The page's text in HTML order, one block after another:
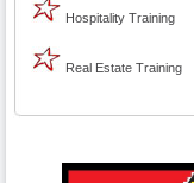
Hospitality Training
Real Estate Training